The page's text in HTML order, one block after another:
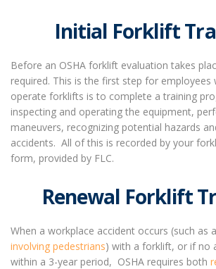
Initial Forklift
Before an OSHA forklift evaluation takes
required. This is the first step for
operate forklifts is to complete a training
inspecting and operating the equipment,
maneuvers, recognizing potential hazards
accidents. All of this is recorded by your
form, provided by FLC.
Renewal Forklift
When a workplace accident occurs (such as
involving pedestrians) with a forklift, or if no
within a 3-year period, OSHA requires both